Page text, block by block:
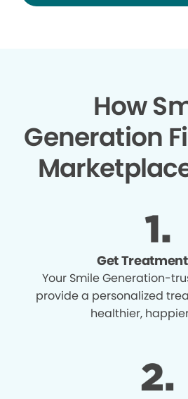
How
Generation
Get
Your Smile Generation-
provide a personalized
healthier,